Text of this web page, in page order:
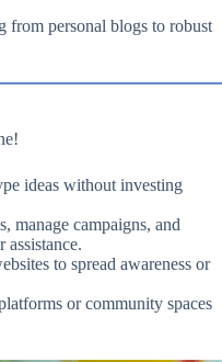
from personal blogs to robust
ideas without investing
manage campaigns, and
assistance.
to spread awareness or
or community spaces